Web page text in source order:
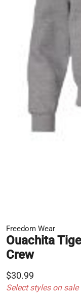
Freedom Wear
Ouachita
Crew
$30.99
Select styles on sale